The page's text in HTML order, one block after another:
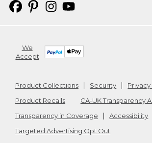
We
Accept
Product Collections Security
Product Recalls
CA-UK Transparency
Transparency in Coverage
Accessibility
Targeted Advertising Opt Out